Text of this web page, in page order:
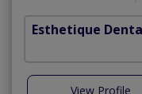
Esthetique
View Profile